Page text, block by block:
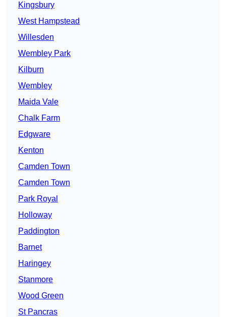
Kingsbury
West Hampstead
Willesden
Wembley Park
Kilburn
Wembley
Maida Vale
Chalk Farm
Edgware
Kenton
Camden Town
Camden Town
Park Royal
Holloway
Paddington
Barnet
Haringey
Stanmore
Wood Green
St Pancras